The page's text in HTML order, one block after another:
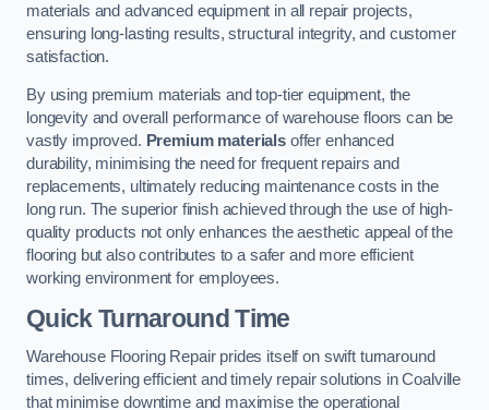
materials and advanced equipment in all repair projects,
ensuring long-lasting results, structural integrity, and customer
satisfaction.
By using premium materials and top-tier equipment, the
longevity and overall performance of warehouse floors can be
vastly improved. Premium materials offer enhanced
durability, minimising the need for frequent repairs and
replacements, ultimately reducing maintenance costs in the
long run. The superior finish achieved through the use of high-
quality products not only enhances the aesthetic appeal of the
flooring but also contributes to a safer and more efficient
working environment for employees.
Quick Turnaround Time
Warehouse Flooring Repair prides itself on swift turnaround
times, delivering efficient and timely repair solutions in Coalville
that minimise downtime and maximise the operational